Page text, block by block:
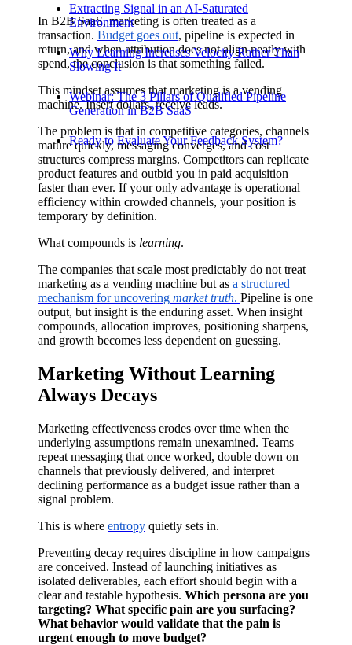
Extracting Signal in an AI-Saturated
Environment
Why Learning Increases Velocity Rather Than
Slowing It
Webinar: The 3 Pillars of Qualified Pipeline
Generation in B2B SaaS
Ready to Evaluate Your Feedback System?
In B2B SaaS, marketing is often treated as a
transaction. Budget goes out, pipeline is expected in
return, and when attribution does not align neatly with
spend, the conclusion is that something failed.
This mindset assumes that marketing is a vending
machine. Insert dollars, receive leads.
The problem is that in competitive categories, channels
mature quickly, messaging converges, and cost
structures compress margins. Competitors can replicate
product features and outbid you in paid acquisition
faster than ever. If your only advantage is operational
efficiency within crowded channels, your position is
temporary by definition.
What compounds is learning.
The companies that scale most predictably do not treat
marketing as a vending machine but as a structured
mechanism for uncovering market truth. Pipeline is one
output, but insight is the enduring asset. When insight
compounds, allocation improves, positioning sharpens,
and growth becomes less dependent on guessing.
Marketing Without Learning
Always Decays
Marketing effectiveness erodes over time when the
underlying assumptions remain unexamined. Teams
repeat messaging that once worked, double down on
channels that previously delivered, and interpret
declining performance as a budget issue rather than a
signal problem.
This is where entropy quietly sets in.
Preventing decay requires discipline in how campaigns
are conceived. Instead of launching initiatives as
isolated deliverables, each effort should begin with a
clear and testable hypothesis. Which persona are you
targeting? What specific pain are you surfacing?
What behavior would validate that the pain is
urgent enough to move budget?